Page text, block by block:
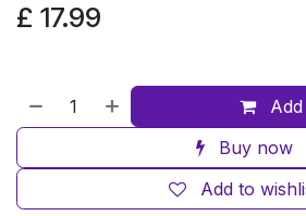
£ 17.99
Buy now
Add to